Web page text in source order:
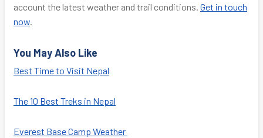
account the latest weather and trail conditions. Get in touch
now.
You May Also Like
Best Time to Visit Nepal
The 10 Best Treks in Nepal
Everest Base Camp Weather